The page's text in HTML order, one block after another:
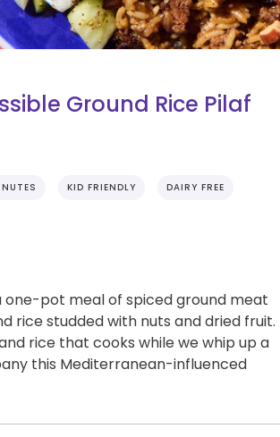
Ground Rice Pilaf
KID FRIENDLY DAIRY FREE
one-pot meal of spiced ground meat
rice studded with nuts and dried fruit.
rice that cooks while we whip up a
this Mediterranean-influenced